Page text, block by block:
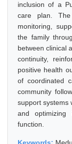
inclusion of a
care plan. The
monitoring,
the family
between clinical
continuity,
positive health
of coordinated
community
support systems
and optimizing
function.